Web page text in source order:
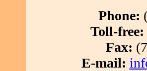
Phone:
Toll-free:
Fax:
E-mail: